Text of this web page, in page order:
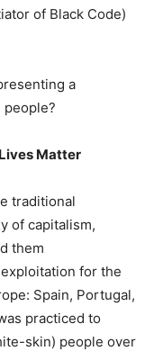
of Black Code)
a
Matter
traditional
of capitalism,
them
for the
Spain, Portugal,
practiced to
skin) people over